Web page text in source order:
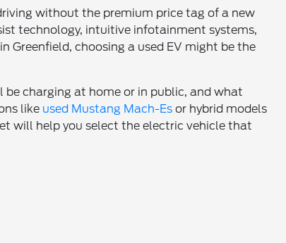
without the premium price tag of a new
technology, intuitive infotainment systems,
Greenfield, choosing a used EV might be the
be charging at home or in public, and what
like used Mustang Mach-Es or hybrid models
will help you select the electric vehicle that